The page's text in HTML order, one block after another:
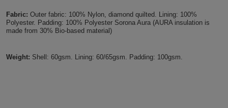
Holdalls
Bags
ACCESSORIES
Fabric: Outer fabric: 100% Nylon, diamond quilted. Lining: 100%
Polyester. Padding: 100% Polyester Sorona Aura (AURA insulation is
made from 30% Bio-based material)
Weight: Shell: 60gsm. Lining: 60/65gsm. Padding: 100gsm.